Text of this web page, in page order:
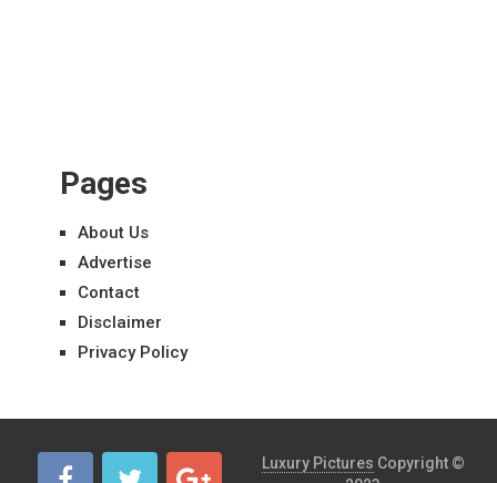
Pages
About Us
Advertise
Contact
Disclaimer
Privacy Policy
Luxury Pictures Copyright ©